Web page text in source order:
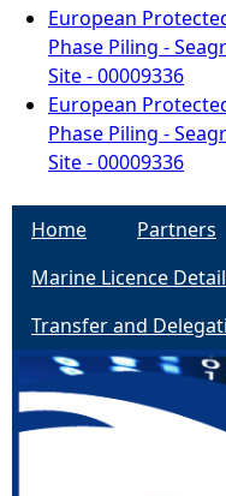
European
Phase Piling -
Site - 00009336
European
Phase Piling -
Site - 00009336
Home Partners
Marine Licence
Transfer and